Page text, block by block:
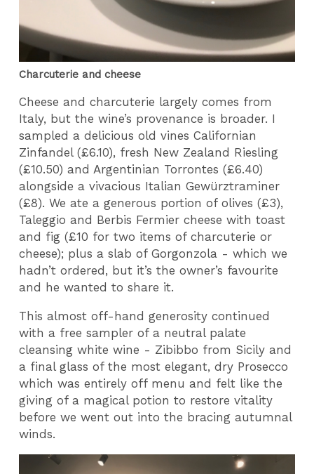
Charcuterie and cheese
Cheese and charcuterie largely comes from
Italy, but the wine’s provenance is broader. I
sampled a delicious old vines Californian
Zinfandel (£6.10), fresh New Zealand Riesling
(£10.50) and Argentinian Torrontes (£6.40)
alongside a vivacious Italian Gewürztraminer
(£8). We ate a generous portion of olives (£3),
Taleggio and Berbis Fermier cheese with toast
and fig (£10 for two items of charcuterie or
cheese); plus a slab of Gorgonzola - which we
hadn’t ordered, but it’s the owner’s favourite
and he wanted to share it.
This almost off-hand generosity continued
with a free sampler of a neutral palate
cleansing white wine - Zibibbo from Sicily and
a final glass of the most elegant, dry Prosecco
which was entirely off menu and felt like the
giving of a magical potion to restore vitality
before we went out into the bracing autumnal
winds.